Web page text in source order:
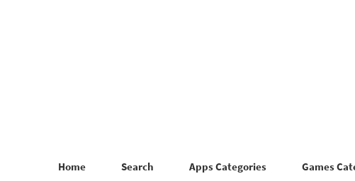
Home Search Apps Categories Games